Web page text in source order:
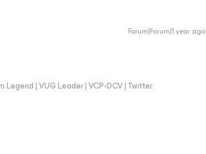
Forum|Forum|1 year ago
| VUG Leader | VCP-DCV | Twitter: